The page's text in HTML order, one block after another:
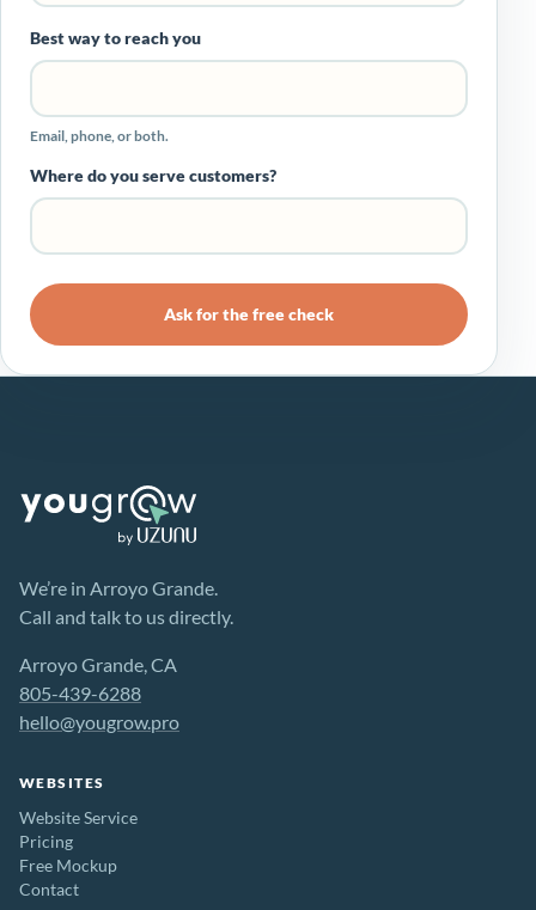
Best way to reach you
Email, phone, or both.
Where do you serve customers?
Ask for the free check
We’re in Arroyo Grande.
Call and talk to us directly.
Arroyo Grande, CA
805-439-6288
hello@yougrow.pro
WEBSITES
Website Service
Pricing
Free Mockup
Contact